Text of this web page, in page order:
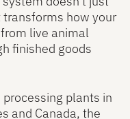
how your
live animal
finished goods
plants in
and Canada, the